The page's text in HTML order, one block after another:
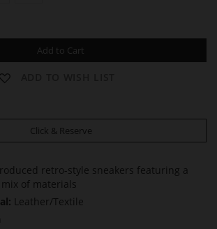
Add to Cart
Click & Reserve
retro-style sneakers featuring a
of materials
Leather/Textile